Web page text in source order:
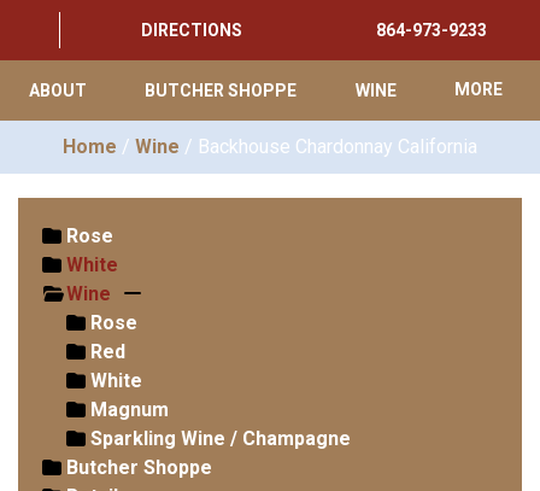
DIRECTIONS 864-973-9233
ABOUT BUTCHER SHOPPE WINE MORE
Home / Wine / Backhouse Chardonnay California
Rose
White
Wine
Rose
Red
White
Magnum
Sparkling Wine / Champagne
Butcher Shoppe